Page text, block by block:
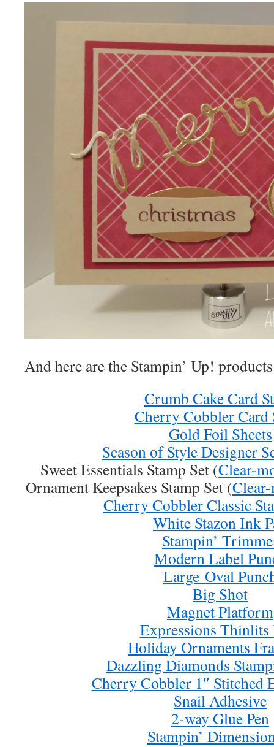
And here are the Stampin’ Up!
Crumb Cake Card
Cherry Cobbler Card
Gold Foil Sheets
Season of Style Designer
Sweet Essentials Stamp Set (Clear-
Ornament Keepsakes Stamp Set (
Cherry Cobbler Classic
White Stazon Ink
Stampin’
Modern Label
Large Oval
Big Shot
Magnet Platform
Expressions Thinlits
Holiday Ornaments
Dazzling Diamonds
Cherry Cobbler 1″ Stitched
Snail Adhesive
2-way Glue Pen
Stampin’